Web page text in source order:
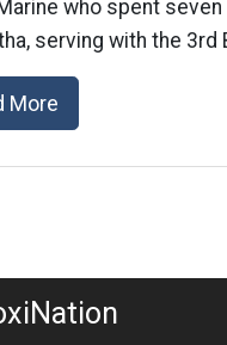
who spent
serving with the 3rd
More